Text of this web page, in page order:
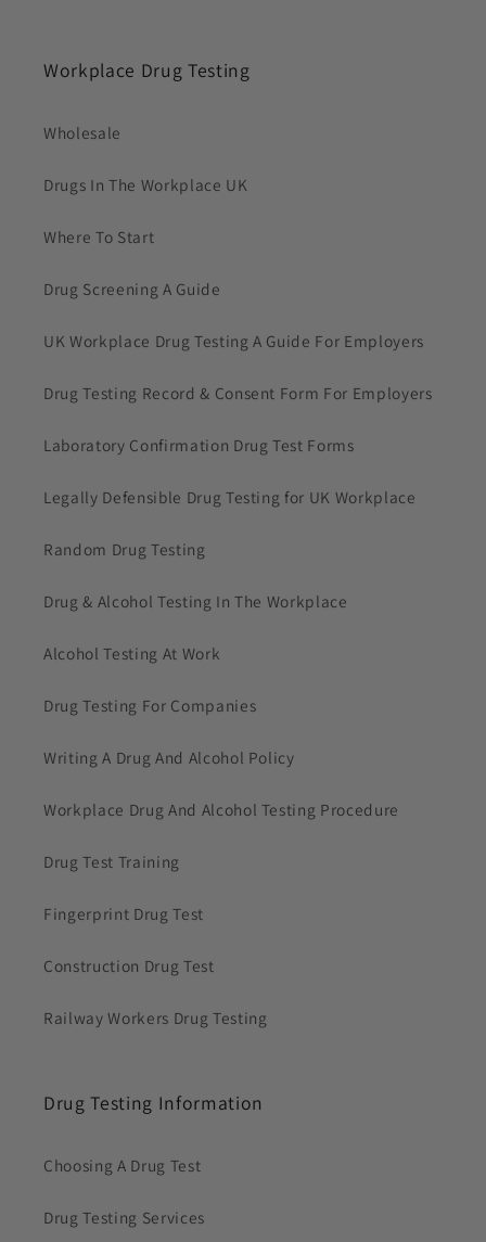
Workplace Drug Testing
Wholesale
Drugs In The Workplace UK
Where To Start
Drug Screening A Guide
UK Workplace Drug Testing A Guide For Employers
Drug Testing Record & Consent Form For Employers
Laboratory Confirmation Drug Test Forms
Legally Defensible Drug Testing for UK Workplace
Random Drug Testing
Drug & Alcohol Testing In The Workplace
Alcohol Testing At Work
Drug Testing For Companies
Writing A Drug And Alcohol Policy
Workplace Drug And Alcohol Testing Procedure
Drug Test Training
Fingerprint Drug Test
Construction Drug Test
Railway Workers Drug Testing
Drug Testing Information
Choosing A Drug Test
Drug Testing Services